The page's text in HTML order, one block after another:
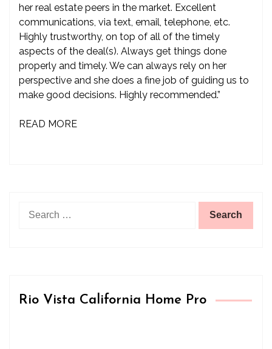
her real estate peers in the market. Excellent
communications, via text, email, telephone, etc.
Highly trustworthy, on top of all of the timely
aspects of the deal(s). Always get things done
properly and timely. We can always rely on her
perspective and she does a fine job of guiding us to
make good decisions. Highly recommended.”
READ MORE
Rio Vista California Home Pro